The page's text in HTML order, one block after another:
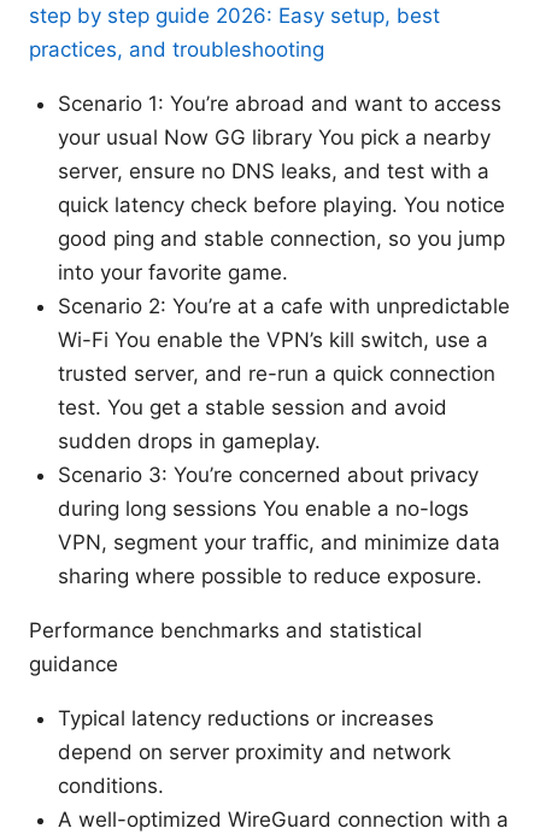
step by step guide 2026: Easy setup, best
practices, and troubleshooting
Scenario 1: You’re abroad and want to access
your usual Now GG library You pick a nearby
server, ensure no DNS leaks, and test with a
quick latency check before playing. You notice
good ping and stable connection, so you jump
into your favorite game.
Scenario 2: You’re at a cafe with unpredictable
Wi-Fi You enable the VPN’s kill switch, use a
trusted server, and re-run a quick connection
test. You get a stable session and avoid
sudden drops in gameplay.
Scenario 3: You’re concerned about privacy
during long sessions You enable a no-logs
VPN, segment your traffic, and minimize data
sharing where possible to reduce exposure.
Performance benchmarks and statistical
guidance
Typical latency reductions or increases
depend on server proximity and network
conditions.
A well-optimized WireGuard connection with a